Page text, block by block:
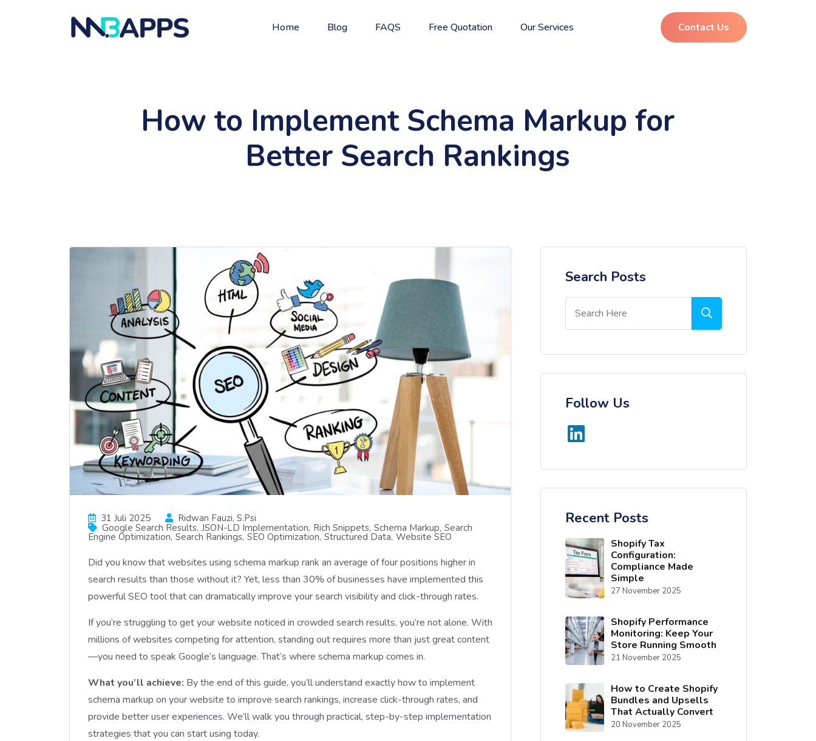
Home Blog FAQS Free Quotation Our Services Contact Us
How to Implement Schema Markup for
Better Search Rankings
31 Juli 2025
Ridwan Fauzi, S.psi
Google Search Results JSON-LD Implementation Rich Snippets Schema Markup Search
Engine Optimization Search Rankings SEO Optimization Structured Data Website SEO
Did you know that websites using schema markup rank an average of four positions higher in
search results than those without it? Yet, less than 30% of businesses have implemented this
powerful SEO tool that can dramatically improve your search visibility and click-through rates.
If you’re struggling to get your website noticed in crowded search results, you’re not alone. With
millions of websites competing for attention, standing out requires more than just great content
—you need to speak Google’s language. That’s where schema markup comes in.
What you’ll achieve: By the end of this guide, you’ll understand exactly how to implement
schema markup on your website to improve search rankings, increase click-through rates, and
provide better user experiences. We’ll walk you through practical, step-by-step implementation
strategies that you can start using today.
Search Posts
Follow Us
Recent Posts
Shopify Tax
Configuration:
Compliance Made
Simple
27 November 2025
Shopify Performance
Monitoring: Keep Your
Store Running Smooth
21 November 2025
How to Create Shopify
Bundles and Upsells
That Actually Convert
20 November 2025